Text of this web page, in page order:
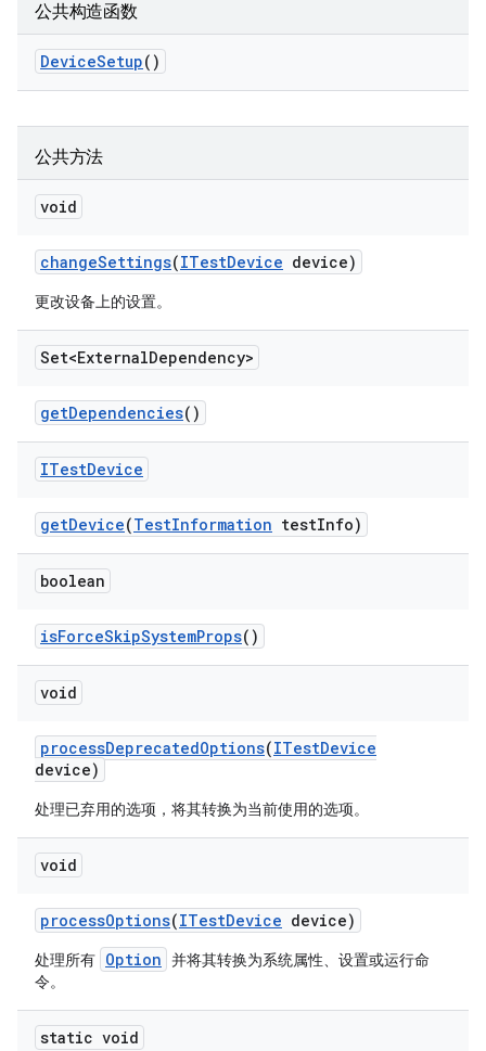
公共构造函数
DeviceSetup()
公共方法
void
changeSettings(ITestDevice device)
更改设备上的设置。
Set<ExternalDependency>
getDependencies()
ITestDevice
getDevice(TestInformation testInfo)
boolean
isForceSkipSystemProps()
void
processDeprecatedOptions(ITestDevice
device)
处理已弃用的选项，将其转换为当前使用的选项。
void
processOptions(ITestDevice device)
处理所有 Option 并将其转换为系统属性、设置或运行命
令。
static void